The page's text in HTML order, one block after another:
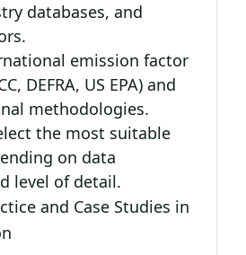
databases, and
emission factor
DEFRA, US EPA) and
methodologies.
the most suitable
on data
level of detail.
and Case Studies in